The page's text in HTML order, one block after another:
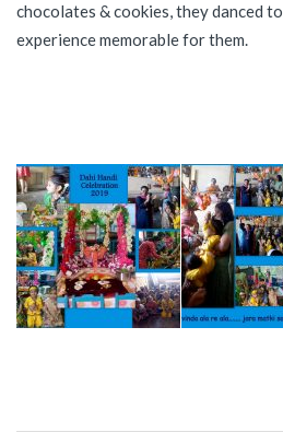
chocolates & cookies, they danced
experience memorable for them.